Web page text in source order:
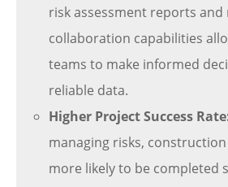
risk assessment reports and
collaboration capabilities
teams to make informed
reliable data.
Higher Project Success
managing risks,
more likely to be completed